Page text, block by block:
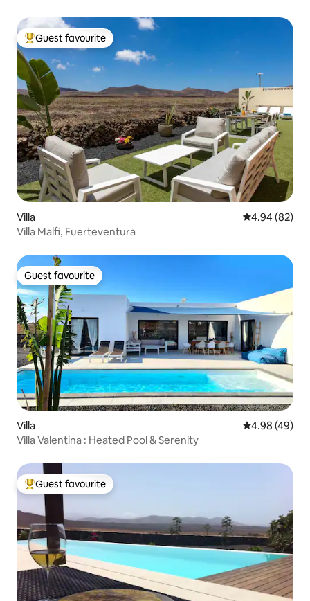
Top guest favourite
Guest favourite
Villa 4.94 out of 5
4.94 (82)
Villa Malfi, Fuerteventura
Guest favourite
Guest favourite
Villa 4.98 out of 5
4.98 (49)
Villa Valentina : Heated Pool & Serenity
Top guest favourite
Guest favourite